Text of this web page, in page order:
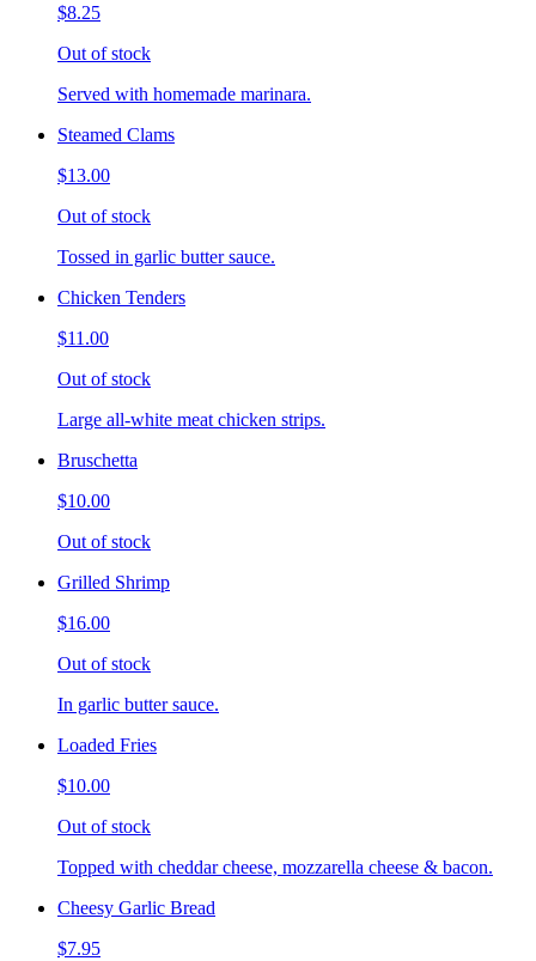
$8.25
Out of stock
Served with homemade marinara.
Steamed Clams
$13.00
Out of stock
Tossed in garlic butter sauce.
Chicken Tenders
$11.00
Out of stock
Large all-white meat chicken strips.
Bruschetta
$10.00
Out of stock
Grilled Shrimp
$16.00
Out of stock
In garlic butter sauce.
Loaded Fries
$10.00
Out of stock
Topped with cheddar cheese, mozzarella cheese & bacon.
Cheesy Garlic Bread
$7.95